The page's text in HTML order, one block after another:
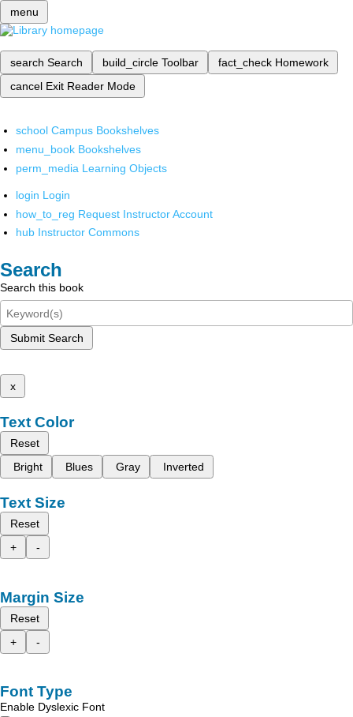
menu
search Search build_circle Toolbar fact_check Homework
cancel Exit Reader Mode
school Campus Bookshelves
menu_book Bookshelves
perm_media Learning Objects
login Login
how_to_reg Request Instructor Account
hub Instructor Commons
Search
Search this book
Submit Search
x
Text Color
Reset
Bright
Blues Gray Inverted
Text Size
Reset
+
-
Margin Size
Reset
+
-
Font Type
Enable Dyslexic Font